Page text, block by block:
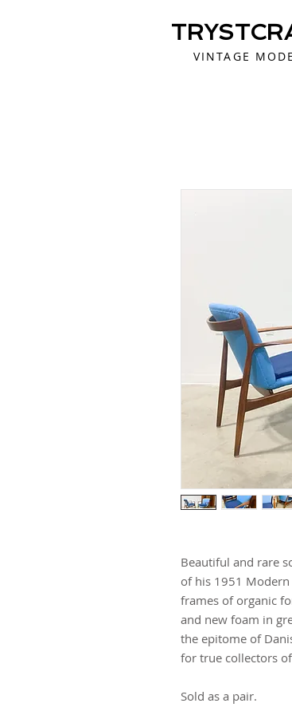
VINTAGE
Beautiful and rare
of his 1951
frames of organic
and new foam in
the epitome of
for true collectors
Sold as a pair.